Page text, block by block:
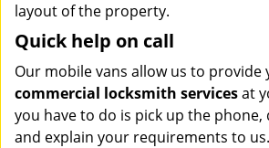
layout of the property.
Quick help on call
Our mobile vans allow us to provide
commercial locksmith servicesat
you have to do is pick up the
and explain your requirements to us.